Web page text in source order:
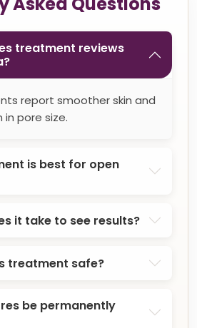
treatment reviews
report smoother skin and
pore size.
is best for open
it take to see results?
treatment safe?
be permanently